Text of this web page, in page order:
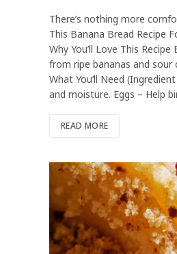
There’s nothing more
This Banana Bread Recipe
Why You’ll Love This
from ripe bananas and
What You’ll Need
and moisture. Eggs – Help
READ MORE